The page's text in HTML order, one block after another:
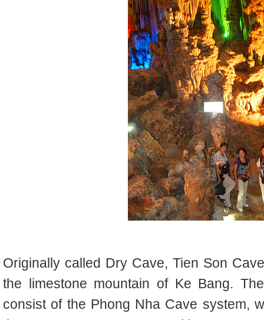
Originally called Dry Cave, Tien Son
the limestone mountain of Ke Bang.
consist of the Phong Nha Cave system,